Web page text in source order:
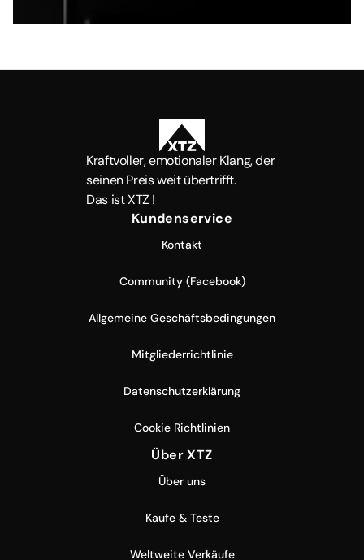
Kraftvoller, emotionaler Klang, der
seinen Preis weit übertrifft.
Das ist XTZ !
Kundenservice
Kontakt
Community (Facebook)
Allgemeine Geschäftsbedingungen
Mitgliederrichtlinie
Datenschutzerklärung
Cookie Richtlinien
Über XTZ
Über uns
Kaufe & Teste
Weltweite Verkäufe